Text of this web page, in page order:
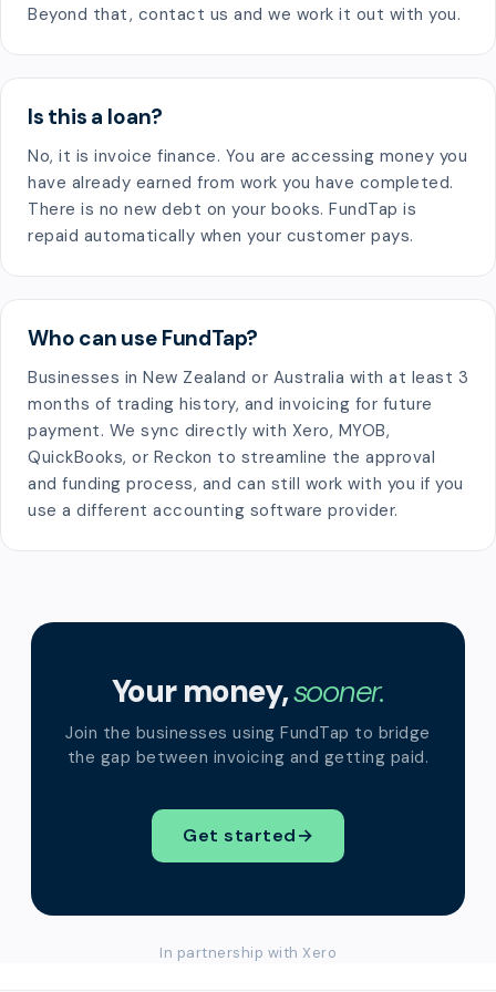
Beyond that, contact us and we work it out with you.
Is this a loan?
No, it is invoice finance. You are accessing money you
have already earned from work you have completed.
There is no new debt on your books. FundTap is
repaid automatically when your customer pays.
Who can use FundTap?
Businesses in New Zealand or Australia with at least 3
months of trading history, and invoicing for future
payment. We sync directly with Xero, MYOB,
QuickBooks, or Reckon to streamline the approval
and funding process, and can still work with you if you
use a different accounting software provider.
Your money,sooner.
Join the businesses using FundTap to bridge
the gap between invoicing and getting paid.
Get started→
In partnership with Xero